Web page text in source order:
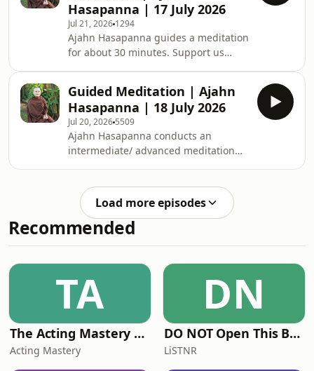
Teachings BSWA Podcast Channel
BSWA DeeperDhamma Podbean
Channel BSWA YouTube
Hasapanna | 17 July 2026
Jul 21, 2026 1294
Ajahn Hasapanna guides a meditation
for about 30 minutes. Support us
teachings are available: BSWA
Teachings BSWA Podcast Channel
BSWA DeeperDhamma Podbean
Channel BSWA YouTube
Guided Meditation | Ajahn
Hasapanna | 18 July 2026
Jul 20, 2026 5509
Ajahn Hasapanna conducts an
intermediate/ advanced meditation
gratitude in daily life leads to more
contentment, which allows our
meditation to go deeper. Support us
on: https://ko-
teachings are available: BSWA
Teachings BSWA Podcast Channel
BSWA DeeperDhamma Podbean
Channel BSWA YouTube
Load more episodes
Recommended
TA
The Acting Mastery Podcast
Acting Mastery
DN
DO NOT Open This Book Series by Andy Lee
LiSTNR